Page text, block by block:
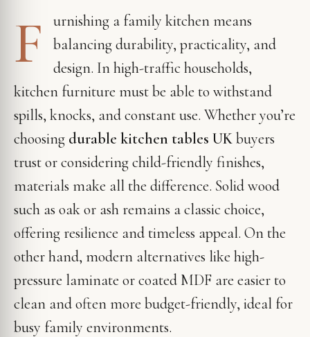
F
urnishing a family kitchen means
balancing durability, practicality, and
design. In high-traffic households,
kitchen furniture must be able to withstand
spills, knocks, and constant use. Whether you’re
choosing durable kitchen tables UKbuyers
trust or considering child-friendly finishes,
materials make all the difference. Solid wood
such as oak or ash remains a classic choice,
offering resilience and timeless appeal. On the
other hand, modern alternatives like high-
pressure laminate or coated MDF are easier to
clean and often more budget-friendly, ideal for
busy family environments.